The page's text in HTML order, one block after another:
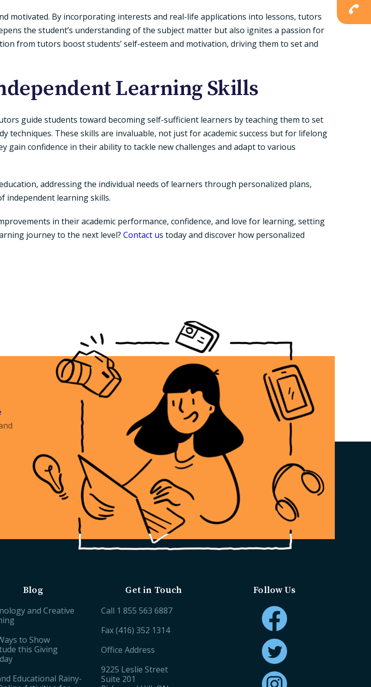
motivated. By incorporating interests and real-life applications into lessons, tutors
the student’s understanding of the subject matter but also ignites a passion for
from tutors boost students’ self-esteem and motivation, driving them to set and
Learning Skills
guide students toward becoming self-sufficient learners by teaching them to set
techniques. These skills are invaluable, not just for academic success but for lifelong
confidence in their ability to tackle new challenges and adapt to various
addressing the individual needs of learners through personalized plans,
independent learning skills.
in their academic performance, confidence, and love for learning, setting
journey to the next level? Contact us today and discover how personalized
Blog
and Creative
to Show
this Giving
Educational Rainy-
Get in Touch
Call 1 855 563 6887
Fax (416) 352 1314
Office Address
9225 Leslie Street
Suite 201
Follow Us